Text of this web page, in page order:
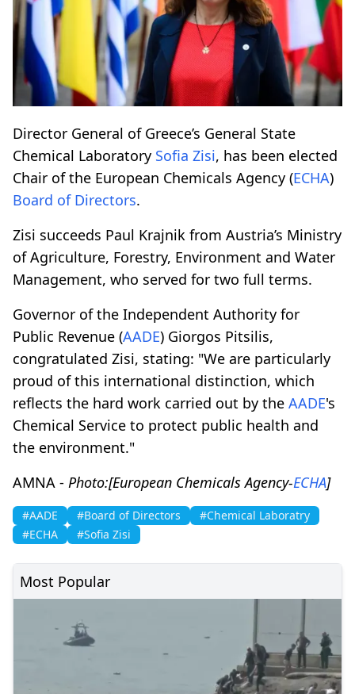
Director General of Greece’s General State
Chemical Laboratory Sofia Zisi, has been elected
Chair of the European Chemicals Agency (ECHA)
Board of Directors.
Zisi succeeds Paul Krajnik from Austria’s Ministry
of Agriculture, Forestry, Environment and Water
Management, who served for two full terms.
Governor of the Independent Authority for
Public Revenue (AADE) Giorgos Pitsilis,
congratulated Zisi, stating: "We are particularly
proud of this international distinction, which
reflects the hard work carried out by the AADE's
Chemical Service to protect public health and
the environment."
AMNA - Photo:[European Chemicals Agency-ECHA]
#AADE #Board of Directors
#Chemical Laboratry
#ECHA
#Sofia Zisi
Most Popular